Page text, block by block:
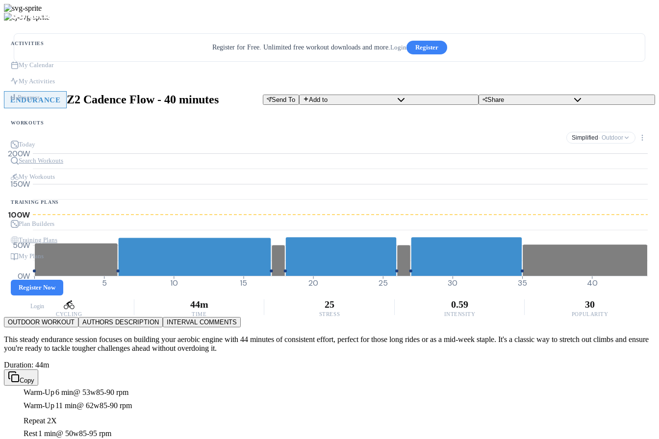
ACTIVITIES
My Calendar
My Activities
Progress
WORKOUTS
Today
Search Workouts
My Workouts
TRAINING PLANS
Plan Builders
Training Plans
My Plans
Register Now
Login
Register for Free. Unlimited free workout downloads and more.Login Register
ENDURANCE Z2 Cadence Flow - 40 minutes Send To Add to Share
Simplified · Outdoor
0W
50W
100W
150W
200W
0 5 10 15 20 25 30 35 40
CYCLING
44m
TIME
25
STRESS
0.59
INTENSITY
30
POPULARITY
OUTDOOR WORKOUT AUTHORS DESCRIPTION INTERVAL COMMENTS
This steady endurance session focuses on building your aerobic engine with 44 minutes of consistent effort, perfect for those long rides or as a mid-week staple. It's a classic way to stretch out climbs and ensure
you're ready to tackle tougher challenges ahead without overdoing it.
Duration: 44m
Copy
Warm-Up6 min@ 53w85-90 rpm
Warm-Up11 min@ 62w85-90 rpm
Repeat 2X
Rest1 min@ 50w85-95 rpm